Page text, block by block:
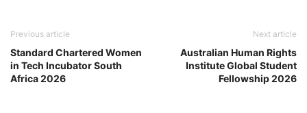
Previous article
Standard Chartered Women
in ​Tech Incubator South
Africa 2026
Next article
Australian Human Rights
Institute Global Student
Fellowship 2026